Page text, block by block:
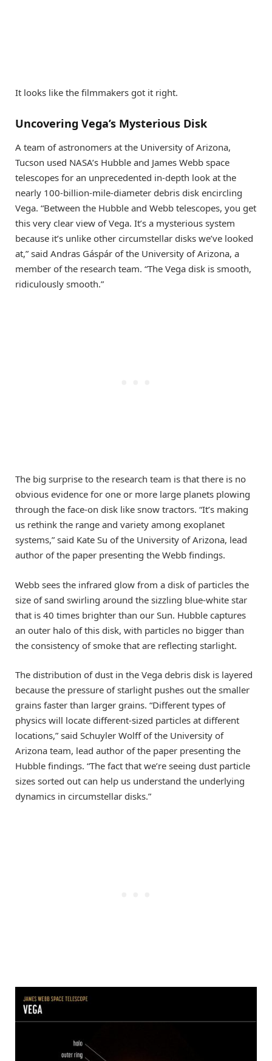
It looks like the filmmakers got it right.
Uncovering Vega’s Mysterious Disk
A team of astronomers at the University of Arizona,
Tucson used NASA’s Hubble and James Webb space
telescopes for an unprecedented in-depth look at the
nearly 100-billion-mile-diameter debris disk encircling
Vega. “Between the Hubble and Webb telescopes, you get
this very clear view of Vega. It’s a mysterious system
because it’s unlike other circumstellar disks we’ve looked
at,” said Andras Gáspár of the University of Arizona, a
member of the research team. “The Vega disk is smooth,
ridiculously smooth.”
The big surprise to the research team is that there is no
obvious evidence for one or more large planets plowing
through the face-on disk like snow tractors. “It’s making
us rethink the range and variety among exoplanet
systems,” said Kate Su of the University of Arizona, lead
author of the paper presenting the Webb findings.
Webb sees the infrared glow from a disk of particles the
size of sand swirling around the sizzling blue-white star
that is 40 times brighter than our Sun. Hubble captures
an outer halo of this disk, with particles no bigger than
the consistency of smoke that are reflecting starlight.
The distribution of dust in the Vega debris disk is layered
because the pressure of starlight pushes out the smaller
grains faster than larger grains. “Different types of
physics will locate different-sized particles at different
locations,” said Schuyler Wolff of the University of
Arizona team, lead author of the paper presenting the
Hubble findings. “The fact that we’re seeing dust particle
sizes sorted out can help us understand the underlying
dynamics in circumstellar disks.”